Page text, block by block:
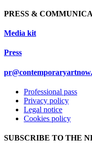
PRESS &
Media kit
Press
Professional pass
Privacy policy
Legal notice
Cookies policy
SUBSCRIBE TO THE